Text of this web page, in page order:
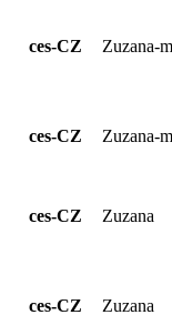
ces-CZ Zuzana-
ces-CZ Zuzana-
ces-CZ Zuzana
ces-CZ Zuzana